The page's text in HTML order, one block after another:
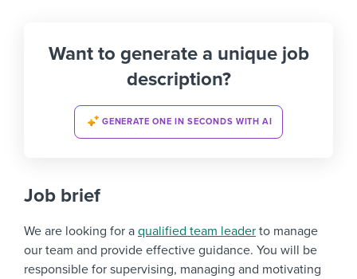
Want to generate a unique job
description?
GENERATE ONE IN SECONDS WITH AI
Job brief
We are looking for a qualified team leader to manage
our team and provide effective guidance. You will be
responsible for supervising, managing and motivating